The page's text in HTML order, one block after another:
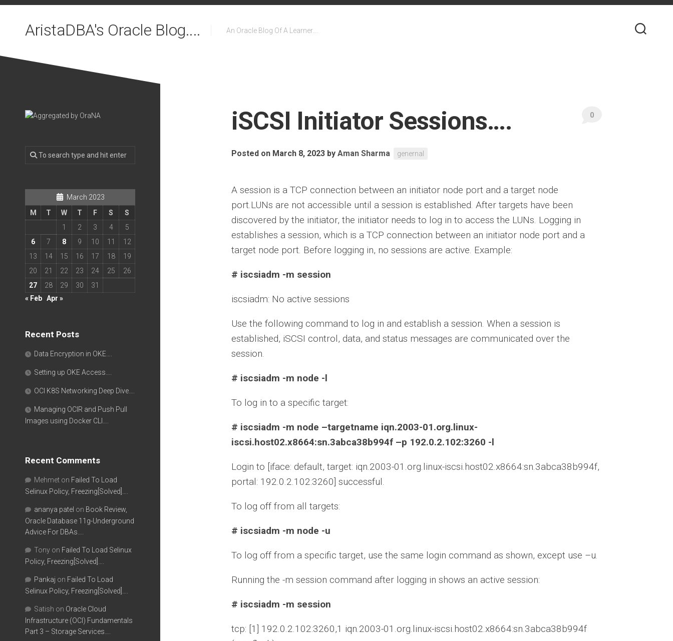
Skip
AristaDBA's Oracle Blog.... An Oracle Blog Of A Learner….
iSCSI Initiator Sessions….
Posted on March 8, 2023 by Aman Sharma genernal
0
A session is a TCP connection between an initiator node port and a target node
port.LUNs are not accessible until a session is established. After targets have been
discovered by the initiator, the initiator needs to log in to access the LUNs. Logging in
establishes a session, which is a TCP connection between an initiator node port and a
target node port. Before logging in, no sessions are active. Example:
# iscsiadm -m session
iscsiadm: No active sessions
Use the following command to log in and establish a session. When a session is
established, iSCSI control, data, and status messages are communicated over the
session.
# iscsiadm -m node -l
To log in to a specific target:
# iscsiadm -m node –targetname iqn.2003-01.org.linux-
iscsi.host02.x8664:sn.3abca38b994f –p 192.0.2.102:3260 -l
Login to [iface: default, target: iqn.2003-01.org.linux-iscsi.host02.x8664:sn.3abca38b994f,
portal: 192.0.2.102:3260] successful.
To log off from all targets:
# iscsiadm -m node -u
To log off from a specific target, use the same login command as shown, except use –u.
Running the -m session command after logging in shows an active session:
# iscsiadm -m session
tcp: [1] 192.0.2.102:3260,1 iqn.2003-01.org.linux-iscsi.host02.x8664:sn.3abca38b994f
March 2023
M
T W T F S
S
1
2 3 4
5
6
7 8 9 10 11
12
13
14 15 16 17 18
19
20
21 22 23 24 25
26
27
28 29 30
31
« Feb Apr »
Recent Posts
Data Encryption in OKE….
Setting up OKE Access….
OCI K8S Networking Deep Dive….
Managing OCIR and Push Pull
Images using Docker CLI….
Recent Comments
Mehmet on Failed To Load
Selinux Policy, Freezing[Solved]….
ananya patel on Book Review,
Oracle Database 11g-Underground
Advice For DBAs….
Tony on Failed To Load Selinux
Policy, Freezing[Solved]….
Pankaj on Failed To Load
Selinux Policy, Freezing[Solved]….
Satish on Oracle Cloud
Infrastructure (OCI) Fundamentals
Part 3 – Storage Services….